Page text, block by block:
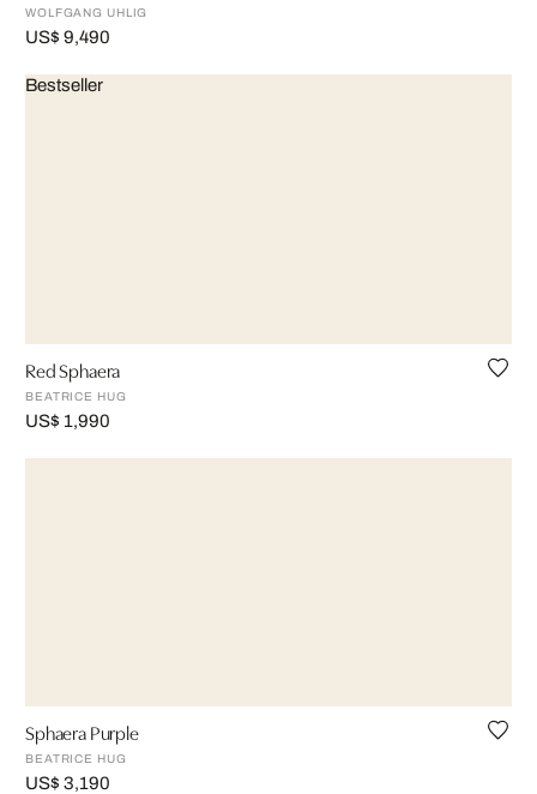
WOLFGANG UHLIG
US$ 9,490
Bestseller
Red Sphaera
BEATRICE HUG
US$ 1,990
Sphaera Purple
BEATRICE HUG
US$ 3,190